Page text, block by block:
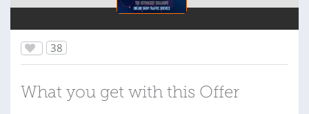
38
What you get with this Offer